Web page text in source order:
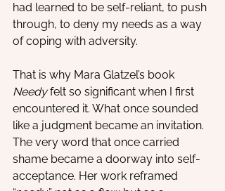
had learned to be self-reliant, to push
through, to deny my needs as a way
of coping with adversity.
That is why Mara Glatzel’s book
Needy felt so significant when I first
encountered it. What once sounded
like a judgment became an invitation.
The very word that once carried
shame became a doorway into self-
acceptance. Her work reframed